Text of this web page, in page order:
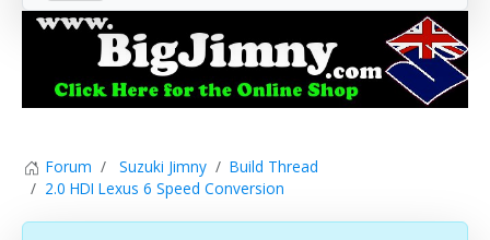
Forum Suzuki Jimny
Build Thread
2.0 HDI Lexus 6 Speed Conversion